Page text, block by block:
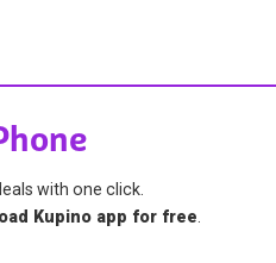
with one click.
Kupino app for free